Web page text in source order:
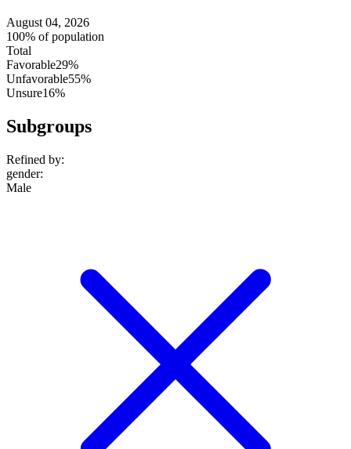
August 04, 2026
100% of population
Total
Favorable29%
Unfavorable55%
Unsure16%
Subgroups
Refined by:
gender:
Male